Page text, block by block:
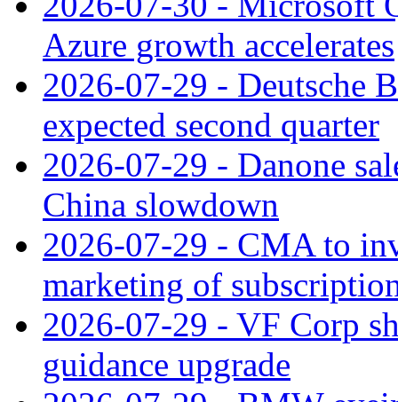
Azure growth accelerates
2026-07-29 - Deutsche
expected second quarter
2026-07-29 - Danone
China slowdown
2026-07-29 - CMA to
marketing of
2026-07-29 - VF Corp
guidance upgrade